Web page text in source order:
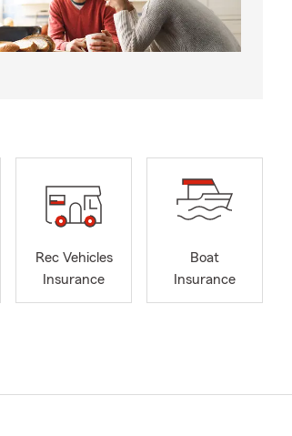
Rec Vehicles
Insurance
Boat
Insurance